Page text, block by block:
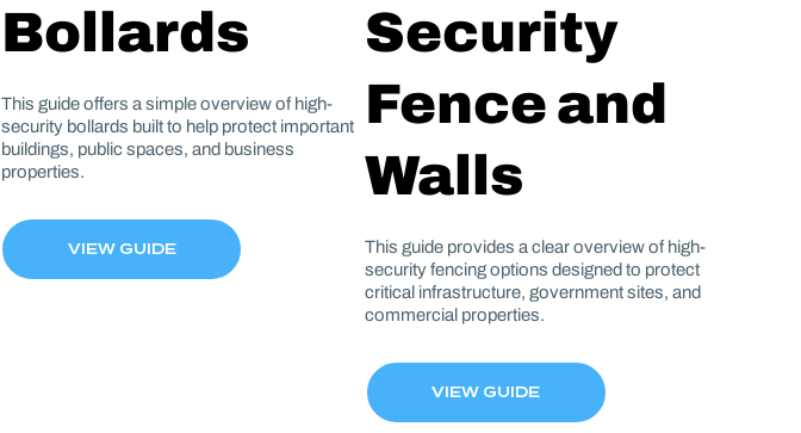
Bollards
This guide offers a simple overview of high-
security bollards built to help protect important
buildings, public spaces, and business
properties.
VIEW GUIDE
Security
Fence and
Walls
This guide provides a clear overview of high-
security fencing options designed to protect
critical infrastructure, government sites, and
commercial properties.
VIEW GUIDE